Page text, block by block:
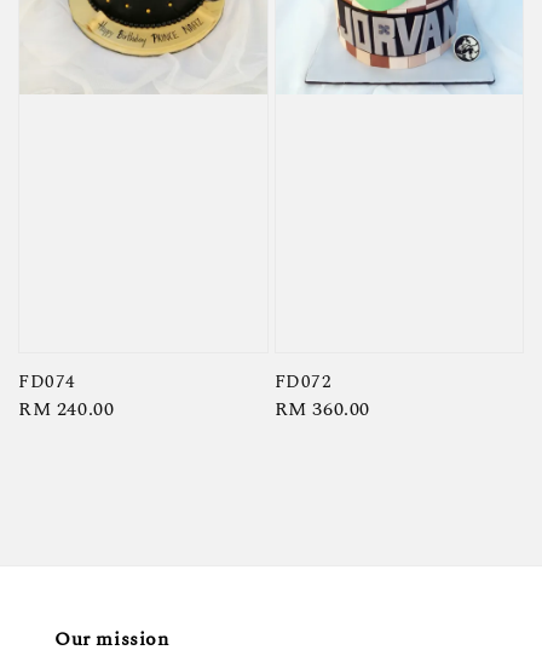
FD074
Regular
RM 240.00
FD072
Regular
RM 360.00
Our mission